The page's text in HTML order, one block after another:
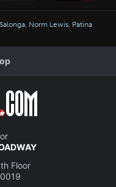
Norm Lewis, Patina
Floor